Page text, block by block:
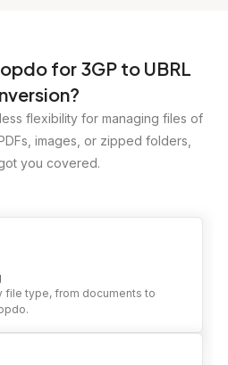
for 3GP to UBRL
flexibility for managing files of
images, or zipped folders,
you covered.
file type, from documents to